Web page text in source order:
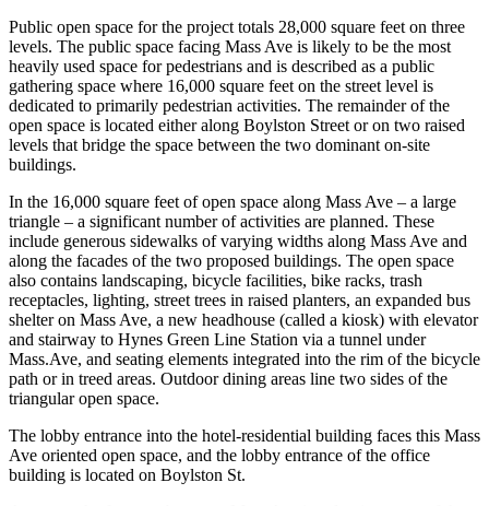
Public open space for the project totals 28,000 square feet on three
levels. The public space facing Mass Ave is likely to be the most
heavily used space for pedestrians and is described as a public
gathering space where 16,000 square feet on the street level is
dedicated to primarily pedestrian activities. The remainder of the
open space is located either along Boylston Street or on two raised
levels that bridge the space between the two dominant on-site
buildings.
In the 16,000 square feet of open space along Mass Ave – a large
triangle – a significant number of activities are planned. These
include generous sidewalks of varying widths along Mass Ave and
along the facades of the two proposed buildings. The open space
also contains landscaping, bicycle facilities, bike racks, trash
receptacles, lighting, street trees in raised planters, an expanded bus
shelter on Mass Ave, a new headhouse (called a kiosk) with elevator
and stairway to Hynes Green Line Station via a tunnel under
Mass.Ave, and seating elements integrated into the rim of the bicycle
path or in treed areas. Outdoor dining areas line two sides of the
triangular open space.
The lobby entrance into the hotel-residential building faces this Mass
Ave oriented open space, and the lobby entrance of the office
building is located on Boylston St.